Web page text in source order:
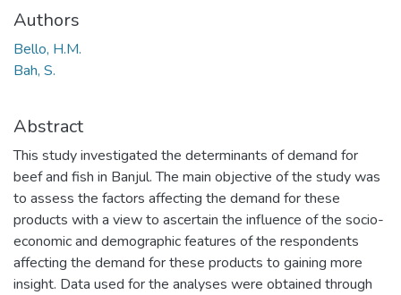
Authors
Bello, H.M.
Bah, S.
Abstract
This study investigated the determinants of demand for
beef and fish in Banjul. The main objective of the study was
to assess the factors affecting the demand for these
products with a view to ascertain the influence of the socio-
economic and demographic features of the respondents
affecting the demand for these products to gaining more
insight. Data used for the analyses were obtained through